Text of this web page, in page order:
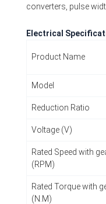
converters, pulse
Electrical
Product Name
Model
Reduction Ratio
Voltage (V)
Rated Speed with
(RPM)
Rated Torque with
(N.M)